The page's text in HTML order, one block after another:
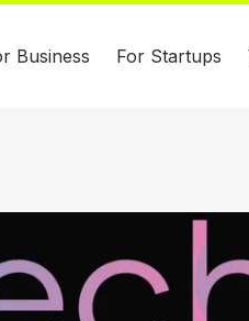
Business For Startups